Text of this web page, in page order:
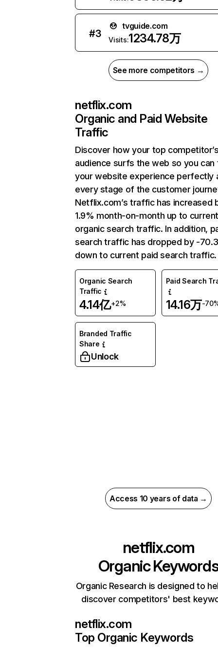
#3
tvguide.com
Visits:1234.78万
See more competitors →
netflix.com
Organic and Paid Website
Traffic
Discover how your top
audience surfs the web so you can
your website experience perfectly
every stage of the customer
Netflix.com’s traffic has increased
1.9% month-on-month up to
organic search traffic. In addition,
search traffic has dropped by -
down to current paid search traffic.
Organic Search
Traffic
4.14亿+2%
Paid Search
14.16万-
Branded Traffic
Share
Unlock
Access 10 years of data →
netflix.com
Organic
Organic Research is designed to
discover competitors' best
netflix.com
Top Organic Keywords